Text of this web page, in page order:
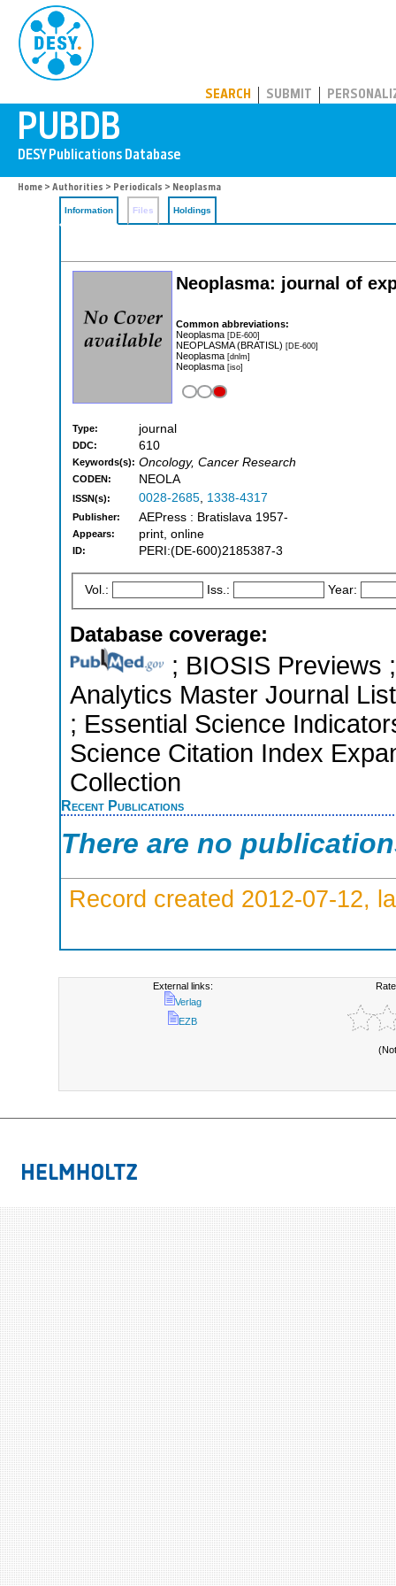
SEARCH SUBMIT
Home > Authorities > Periodicals > Neoplasma
Information Files Holdings
Neoplasma: journal of
Common abbreviations:
Neoplasma [DE-600]
NEOPLASMA (BRATISL) [DE-600]
Neoplasma [dnlm]
Neoplasma [iso]
Type: journal
DDC: 610
Keywords(s): Oncology, Cancer Research
CODEN: NEOLA
ISSN(s): 0028-2685, 1338-4317
Publisher: AEPress : Bratislava 1957-
Appears: print, online
ID: PERI:(DE-600)2185387-3
Vol.: Iss.: Year:
Database coverage:
; BIOSIS Previews
Analytics Master Journal
; Essential Science
Science Citation Index
Collection
Recent Publications
There are no
Record created 2012-07-12,
External links:
Verlag
EZB